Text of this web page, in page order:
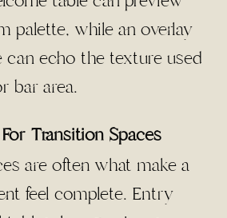
palette, while an overlay
can echo the texture used
bar area.
Transition Spaces
are often what make a
feel complete. Entry